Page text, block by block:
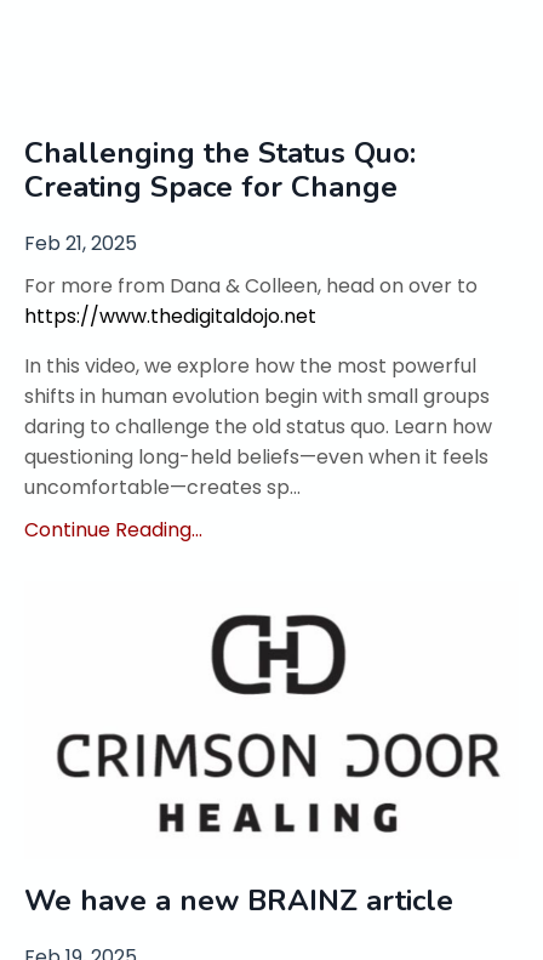
Challenging the Status Quo:
Creating Space for Change
Feb 21, 2025
For more from Dana & Colleen, head on over to
https://www.thedigitaldojo.net
In this video, we explore how the most powerful
shifts in human evolution begin with small groups
daring to challenge the old status quo. Learn how
questioning long-held beliefs—even when it feels
uncomfortable—creates sp...
Continue Reading...
We have a new BRAINZ article